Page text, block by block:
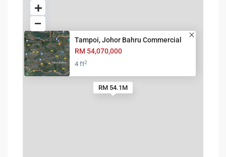
RM 54.1M
Tampoi, Johor Bahru Commercial
RM 54,070,000
4 ft2